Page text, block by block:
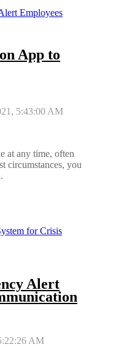
App to
5:43:00 AM
at any time, often
circumstances, you
Alert
AM